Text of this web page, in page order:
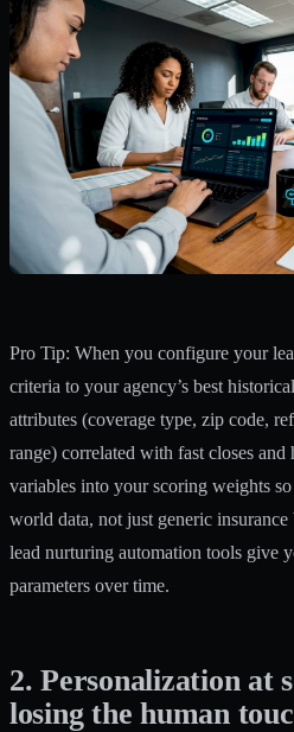
Pro Tip: When you configure your
criteria to your agency’s best
attributes (coverage type, zip code,
range) correlated with fast closes
variables into your scoring weights
world data, not just generic
lead nurturing automation tools give
parameters over time.
2. Personalization at
losing the human